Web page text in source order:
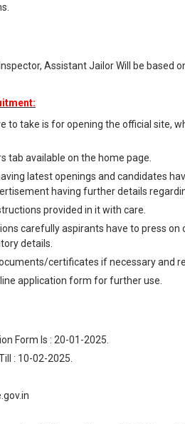
Assistant Jailor Will be based
to take is for opening the official site,
tab available on the home page.
latest openings and candidates
having further details
provided in it with care.
carefully aspirants have to press on
details.
certificates if necessary and
application form for further use.
Form Is : 20-01-2025.
: 10-02-2025.